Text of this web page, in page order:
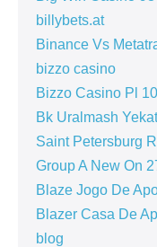
billybets.at
Binance Vs
bizzo casino
Bizzo Casino Pl 10
Bk Uralmash
Saint Petersburg
Group A New On
Blaze Jogo De
Blazer Casa De
blog